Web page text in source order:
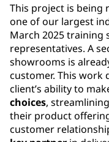
This project is being
one of our largest
March 2025 training
representatives. A
showrooms is
customer. This work
client’s ability to
choices,
their product
customer